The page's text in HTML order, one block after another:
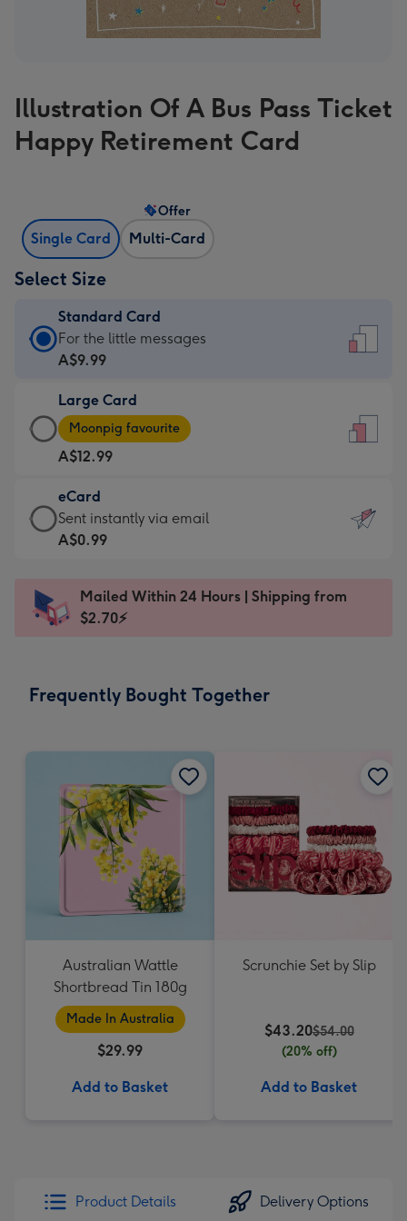
Illustration Of A Bus Pass Ticket
Happy Retirement Card
Single Card Multi-Card
Offer
Select Size
Standard Card
Standard
Card
A$9.99
-
For
the
little
messages
-
x
185
For the little messages
A$9.99
Large Card
Large
Card
-
A$12.99
-
Moonpig
favourite
Dimensions:
205
Moonpig favourite
A$12.99
eCard
eCard
-
Sent
instantly
Sent instantly via email
A$0.99
Mailed Within 24 Hours | Shipping from
$2.70⚡
Frequently Bought Together
Australian Wattle
Shortbread Tin 180g
Made In Australia
$29.99
Add to Basket
Scrunchie Set by Slip
$43.20$54.00
(20% off)
Add to Basket
Product Details Delivery Options